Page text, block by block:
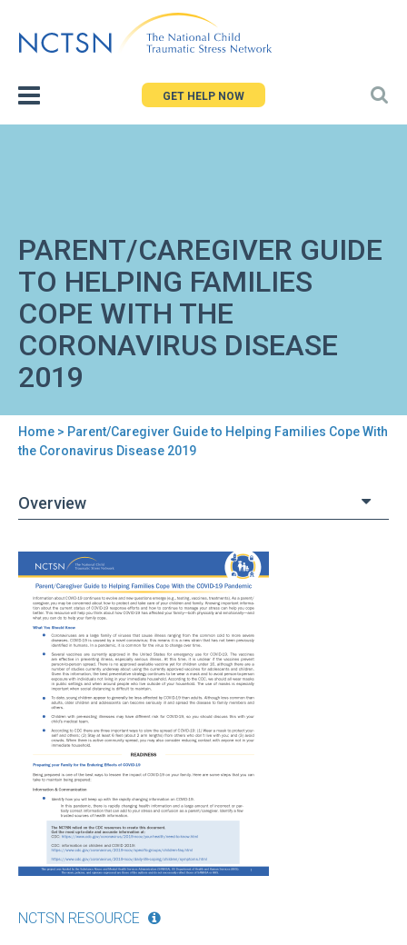
to
GET HELP NOW
PARENT/CAREGIVER GUIDE
TO HELPING FAMILIES
COPE WITH THE
CORONAVIRUS DISEASE
2019
You
here
Home > Parent/Caregiver Guide to Helping Families Cope With
the Coronavirus Disease 2019
Overview
Back
to
top
Parent/Caregiver
Guide
to
Helping
Families
Cope
With
the
Coronavirus
Disease
2019
NCTSN RESOURCE